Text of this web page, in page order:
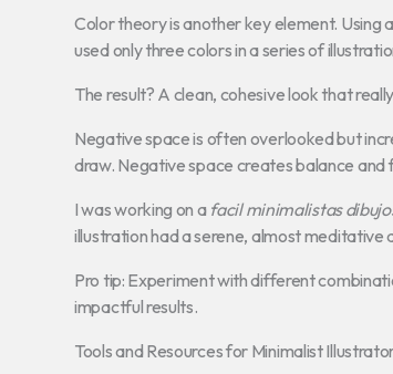
Color theory is another key element. Using
used only three colors in a series of
The result? A clean, cohesive look that
Negative space is often overlooked but
draw. Negative space creates balance and
I was working on a facil minimalistas
illustration had a serene, almost meditative
Pro tip: Experiment with different
impactful results.
Tools and Resources for Minimalist